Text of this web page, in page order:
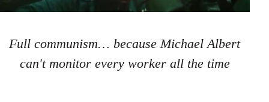
Full communism… because Michael Albert
can't monitor every worker all the time